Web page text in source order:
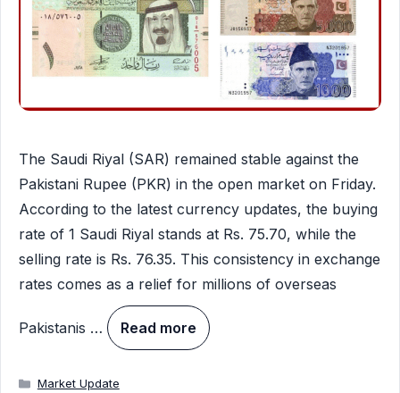
The Saudi Riyal (SAR) remained stable against the
Pakistani Rupee (PKR) in the open market on Friday.
According to the latest currency updates, the buying
rate of 1 Saudi Riyal stands at Rs. 75.70, while the
selling rate is Rs. 76.35. This consistency in exchange
rates comes as a relief for millions of overseas
Pakistanis … Read more
Categories
Market Update